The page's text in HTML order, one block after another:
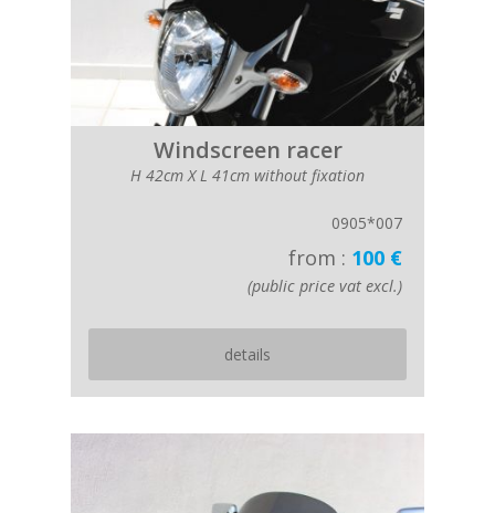
Windscreen racer
H 42cm X L 41cm without fixation
0905*007
from : 100 €
(public price vat excl.)
details